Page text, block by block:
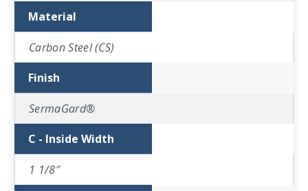
Material
Carbon Steel (CS)
Finish
SermaGard®
C - Inside Width
1 1/8″